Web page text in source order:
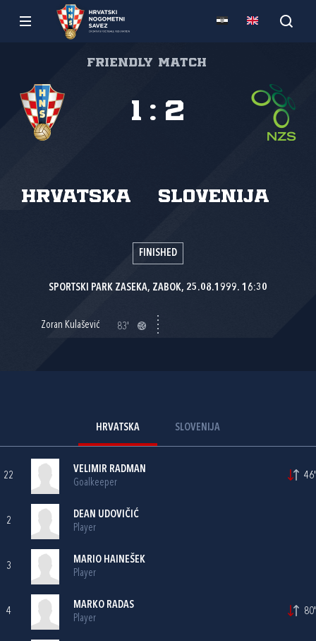
Friendly match
Hrvatska Slovenija
1 : 2
FINISHED
SPORTSKI PARK ZASEKA, ZABOK, 25.08.1999. 16:30
Zoran Kulašević 83'
HRVATSKA SLOVENIJA
22
VELIMIR RADMAN
Goalkeeper
46'
2
DEAN UDOVIČIĆ
Player
3
MARIO HAINEŠEK
Player
4
MARKO RADAS
Player
80'